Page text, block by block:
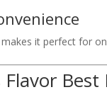
it perfect for
Best